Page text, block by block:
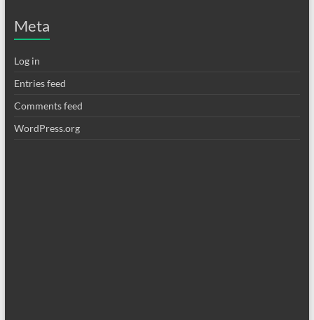
Meta
Log in
Entries feed
Comments feed
WordPress.org